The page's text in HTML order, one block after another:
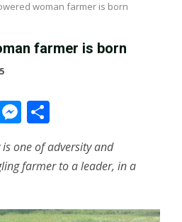
woman farmer is born
farmer is born
Messenger
is one of adversity and
farmer to a leader, in a